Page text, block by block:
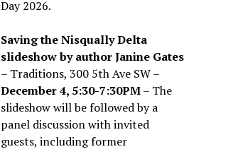
Day 2026.
Saving the Nisqually Delta
slideshow by author Janine Gates
– Traditions, 300 5th Ave SW –
December 4, 5:30-7:30PM– The
slideshow will be followed by a
panel discussion with invited
guests, including former